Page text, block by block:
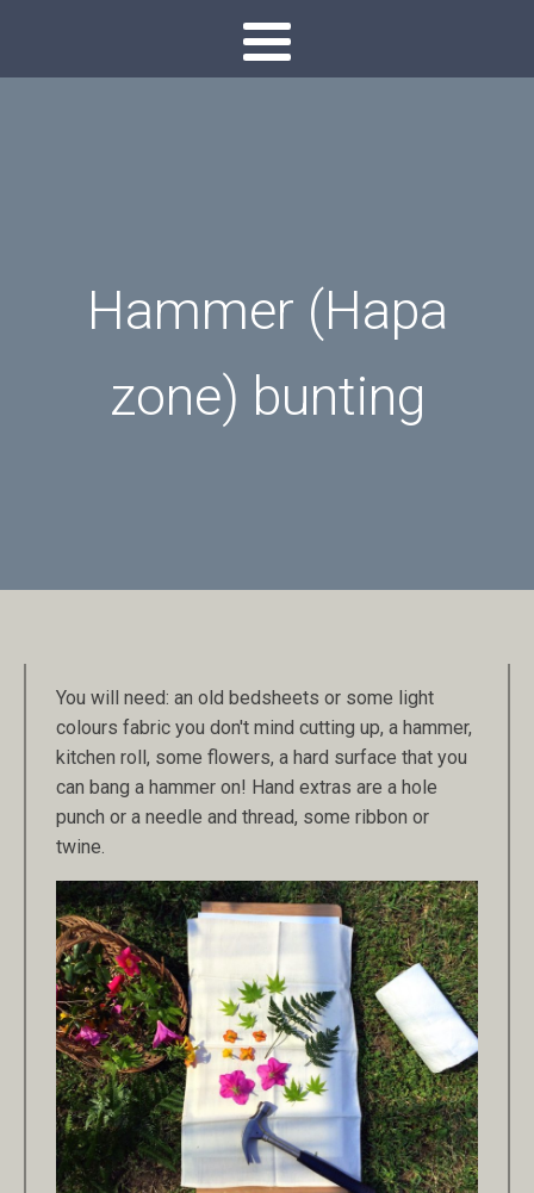
Hammer (Hapa
zone) bunting
You will need: an old bedsheets or some light
colours fabric you don't mind cutting up, a hammer,
kitchen roll, some flowers, a hard surface that you
can bang a hammer on! Hand extras are a hole
punch or a needle and thread, some ribbon or
twine.